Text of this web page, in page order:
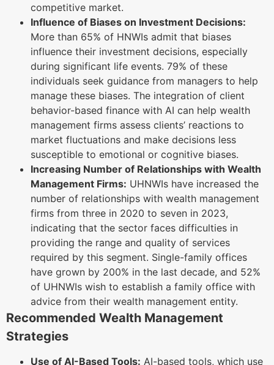
competitive market.
Influence of Biases on Investment Decisions:
More than 65% of HNWIs admit that biases
influence their investment decisions, especially
during significant life events. 79% of these
individuals seek guidance from managers to help
manage these biases. The integration of client
behavior-based finance with AI can help wealth
management firms assess clients’ reactions to
market fluctuations and make decisions less
susceptible to emotional or cognitive biases.
Increasing Number of Relationships with Wealth
Management Firms: UHNWIs have increased the
number of relationships with wealth management
firms from three in 2020 to seven in 2023,
indicating that the sector faces difficulties in
providing the range and quality of services
required by this segment. Single-family offices
have grown by 200% in the last decade, and 52%
of UHNWIs wish to establish a family office with
advice from their wealth management entity.
Recommended Wealth Management
Strategies
Use of AI-Based Tools: AI-based tools, which use